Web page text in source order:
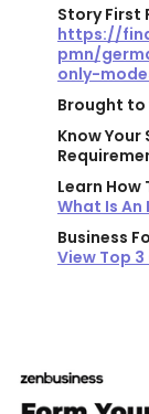
Story First
https://
pmn/
only-
Brought to
Know
Learn How
What Is An
Business
View Top 3